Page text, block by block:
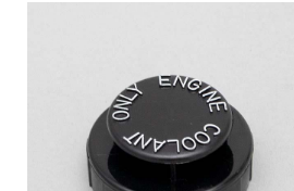
Contact
Find a Cart
Brakes
Cables & Brackets